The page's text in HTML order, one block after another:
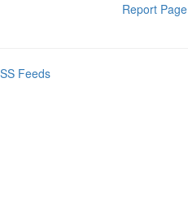
Report Page
Feeds